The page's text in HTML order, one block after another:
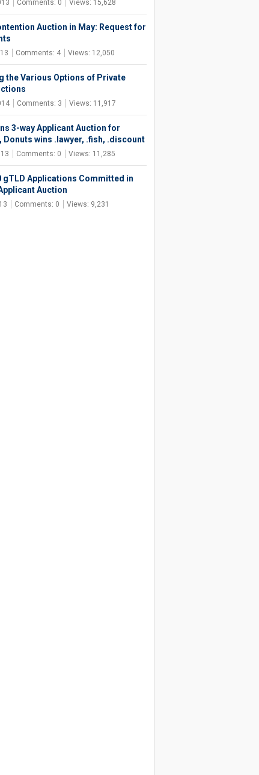
Comments: 0 Views: 15,628
Auction in May: Request for
Comments: 4 Views: 12,050
the Various Options of Private
Comments: 3 Views: 11,917
3-way Applicant Auction for
Donuts wins .lawyer, .fish, .discount
Comments: 0 Views: 11,285
gTLD Applications Committed in
Auction
Comments: 0 Views: 9,231